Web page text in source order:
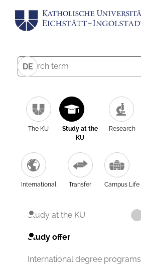
DE
The KU
Study at the
KU
Research
International Transfer Campus Life
Study at the KU
Study offer
International degree programs